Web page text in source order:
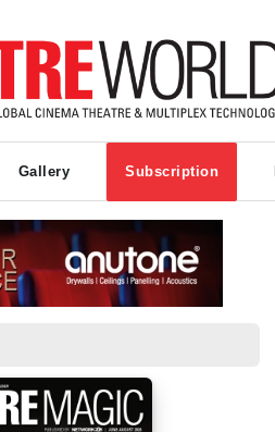
Gallery Subscription